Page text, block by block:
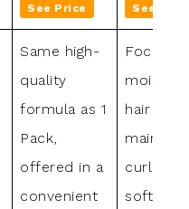
See Price See
Same high-
quality
formula as 1
Pack,
offered in a
convenient
Focuses
hair
curl
softens